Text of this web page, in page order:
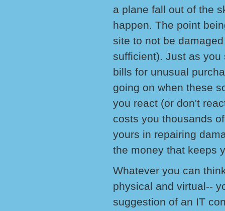
a plane fall out of the
happen. The point
site to not be
sufficient). Just as
bills for unusual
going on when these
you react (or don't
costs you thousands
yours in repairing
the money that keeps
Whatever you can
physical and virtual--
suggestion of an IT